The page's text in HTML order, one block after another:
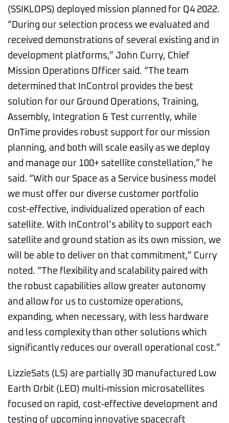
(SSIKLOPS) deployed mission planned for Q4 2022.
“During our selection process we evaluated and
received demonstrations of several existing and in
development platforms,” John Curry, Chief
Mission Operations Officer said. “The team
determined that InControl provides the best
solution for our Ground Operations, Training,
Assembly, Integration & Test currently, while
OnTime provides robust support for our mission
planning, and both will scale easily as we deploy
and manage our 100+ satellite constellation,” he
said. “With our Space as a Service business model
we must offer our diverse customer portfolio
cost-effective, individualized operation of each
satellite. With InControl’s ability to support each
satellite and ground station as its own mission, we
will be able to deliver on that commitment,” Curry
noted. “The flexibility and scalability paired with
the robust capabilities allow greater autonomy
and allow for us to customize operations,
expanding, when necessary, with less hardware
and less complexity than other solutions which
significantly reduces our overall operational cost.”
LizzieSats (LS) are partially 3D manufactured Low
Earth Orbit (LEO) multi-mission microsatellites
focused on rapid, cost-effective development and
testing of upcoming innovative spacecraft